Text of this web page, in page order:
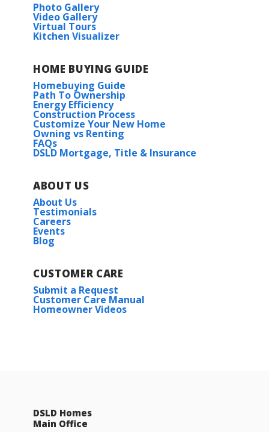
Photo Gallery
Video Gallery
Virtual Tours
Kitchen Visualizer
HOME BUYING GUIDE
Homebuying Guide
Path To Ownership
Energy Efficiency
Construction Process
Customize Your New Home
Owning vs Renting
FAQs
DSLD Mortgage, Title & Insurance
ABOUT US
About Us
Testimonials
Careers
Events
Blog
CUSTOMER CARE
Submit a Request
Customer Care Manual
Homeowner Videos
DSLD Homes
Main Office